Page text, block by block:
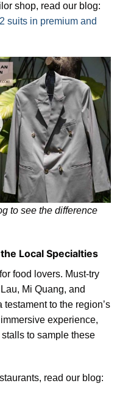
shop, read our blog:
suits in premium and
to see the difference
Local Specialties
food lovers. Must-try
Mi Quang, and
to the region’s
experience,
to sample these
read our blog: